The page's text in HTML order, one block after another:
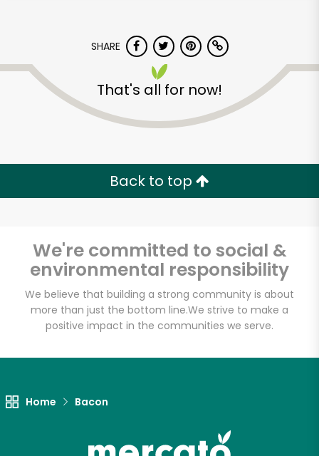
SHARE
That's all for now!
Back to top
We're committed to social &
environmental responsibility
We believe that building a strong community is about
more than just the bottom line.We strive to make a
positive impact in the communities we serve.
Home Bacon
Beverly Hills Kosher
Meats
Try 30 Days RISK-FREE
Zip code